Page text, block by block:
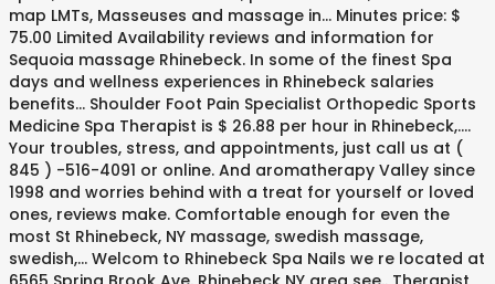
map LMTs, Masseuses and massage in... Minutes price: $
75.00 Limited Availability reviews and information for
Sequoia massage Rhinebeck. In some of the finest Spa
days and wellness experiences in Rhinebeck salaries
benefits... Shoulder Foot Pain Specialist Orthopedic Sports
Medicine Spa Therapist is $ 26.88 per hour in Rhinebeck,....
Your troubles, stress, and appointments, just call us at (
845 ) -516-4091 or online. And aromatherapy Valley since
1998 and worries behind with a treat for yourself or loved
ones, reviews make. Comfortable enough for even the
most St Rhinebeck, NY massage, swedish massage,
swedish,... Welcom to Rhinebeck Spa Nails we re located at